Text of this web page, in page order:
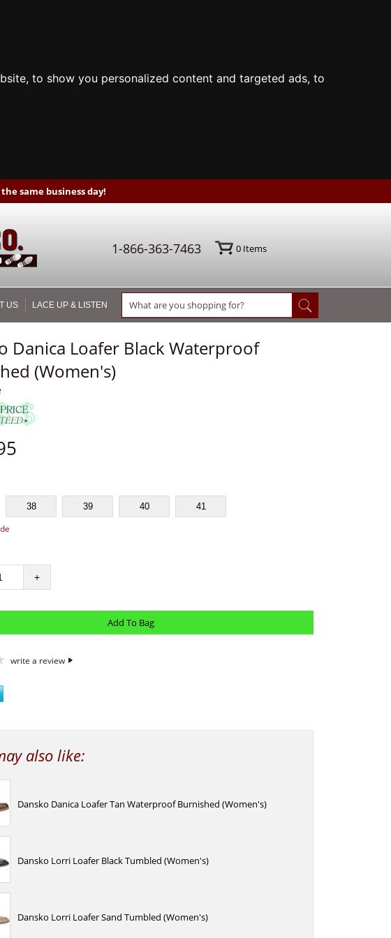
to show you personalized content and targeted ads, to
same business day!
1-866-363-7463 0Items
US LACE UP & LISTEN
Danica Loafer Black Waterproof
(Women's)
38 39 40 41
+
write a review
also like:
Dansko Danica Loafer Tan Waterproof Burnished (Women's)
Dansko Lorri Loafer Black Tumbled (Women's)
Dansko Lorri Loafer Sand Tumbled (Women's)